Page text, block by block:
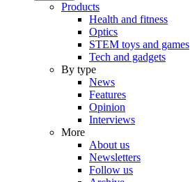
Products
Health and fitness
Optics
STEM toys and games
Tech and gadgets
By type
News
Features
Opinion
Interviews
More
About us
Newsletters
Follow us